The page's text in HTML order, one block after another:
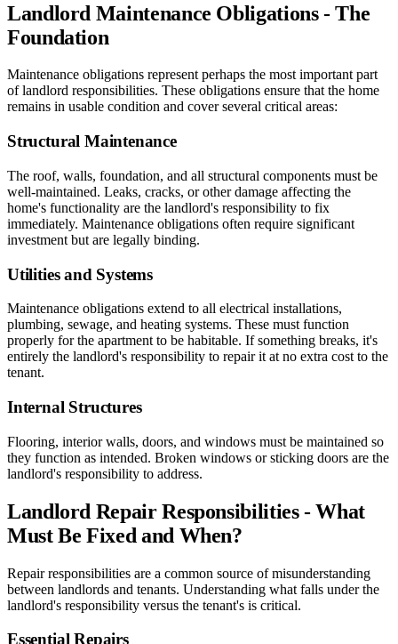
Landlord Maintenance Obligations - The
Foundation
Maintenance obligations represent perhaps the most important part
of landlord responsibilities. These obligations ensure that the home
remains in usable condition and cover several critical areas:
Structural Maintenance
The roof, walls, foundation, and all structural components must be
well-maintained. Leaks, cracks, or other damage affecting the
home's functionality are the landlord's responsibility to fix
immediately. Maintenance obligations often require significant
investment but are legally binding.
Utilities and Systems
Maintenance obligations extend to all electrical installations,
plumbing, sewage, and heating systems. These must function
properly for the apartment to be habitable. If something breaks, it's
entirely the landlord's responsibility to repair it at no extra cost to the
tenant.
Internal Structures
Flooring, interior walls, doors, and windows must be maintained so
they function as intended. Broken windows or sticking doors are the
landlord's responsibility to address.
Landlord Repair Responsibilities - What
Must Be Fixed and When?
Repair responsibilities are a common source of misunderstanding
between landlords and tenants. Understanding what falls under the
landlord's responsibility versus the tenant's is critical.
Essential Repairs